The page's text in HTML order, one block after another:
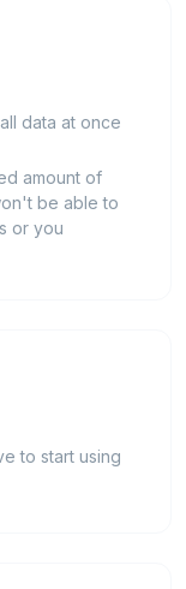
data at once
amount of
be able to
or you
to start using